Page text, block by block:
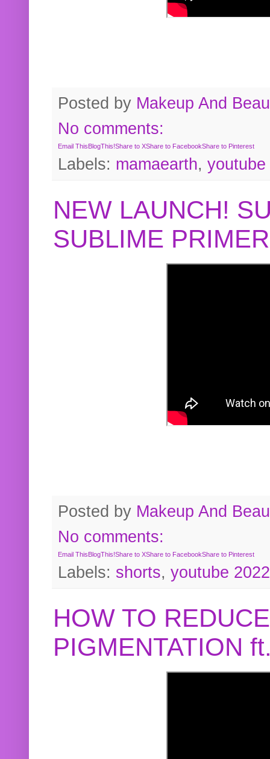
Posted by Makeup And
No comments:
Email ThisBlogThis!Share to XShare to FacebookShare to Pinterest
Labels: mamaearth, youtube
NEW LAUNCH!
SUBLIME
Posted by Makeup And
No comments:
Email ThisBlogThis!Share to XShare to FacebookShare to Pinterest
Labels: shorts, youtube 2022
HOW TO
PIGMENTATION